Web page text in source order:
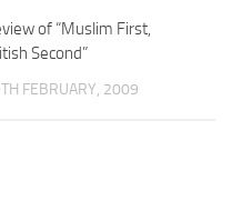
of “Muslim First,
Second”
FEBRUARY, 2009